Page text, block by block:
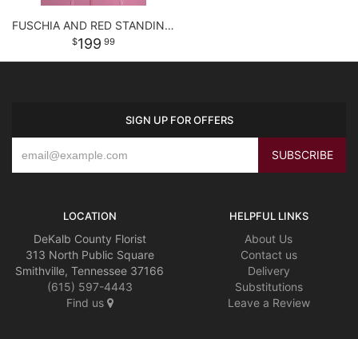
FUSCHIA AND RED STANDING SPRAY
199 99
SIGN UP FOR OFFERS
LOCATION
DeKalb County Florist
313 North Public Square
Smithville, Tennessee 37166
(615) 597-4443
Find us
HELPFUL LINKS
About Us
Contact us
Delivery
Substitutions
Leave a Review